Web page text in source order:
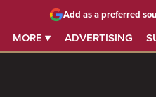
MORE ▾ ADVERTISING
Add as a preferred